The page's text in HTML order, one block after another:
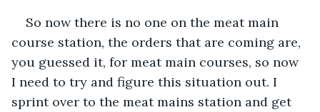
So now there is no one on the meat main
course station, the orders that are coming are,
you guessed it, for meat main courses, so now
I need to try and figure this situation out. I
sprint over to the meat mains station and get